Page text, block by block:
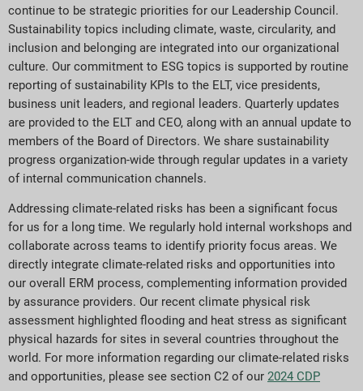
continue to be strategic priorities for our Leadership Council.
Sustainability topics including climate, waste, circularity, and
inclusion and belonging are integrated into our organizational
culture. Our commitment to ESG topics is supported by routine
reporting of sustainability KPIs to the ELT, vice presidents,
business unit leaders, and regional leaders. Quarterly updates
are provided to the ELT and CEO, along with an annual update to
members of the Board of Directors. We share sustainability
progress organization-wide through regular updates in a variety
of internal communication channels.
Addressing climate-related risks has been a significant focus
for us for a long time. We regularly hold internal workshops and
collaborate across teams to identify priority focus areas. We
directly integrate climate-related risks and opportunities into
our overall ERM process, complementing information provided
by assurance providers. Our recent climate physical risk
assessment highlighted flooding and heat stress as significant
physical hazards for sites in several countries throughout the
world. For more information regarding our climate-related risks
and opportunities, please see section C2 of our 2024 CDP